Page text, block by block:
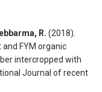
R. (2018).
FYM organic
intercropped with
Journal of recent